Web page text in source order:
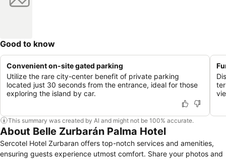
Good to know
Convenient on-site gated parking
Utilize the rare city-center benefit of private parking
located just 30 seconds from the entrance, ideal for those
exploring the island by car.
This summary was created by AI and might not be 100% accurate.
About Belle Zurbarán Palma Hotel
Sercotel Hotel Zurbaran offers top-notch services and amenities,
ensuring guests experience utmost comfort. Share your photos and